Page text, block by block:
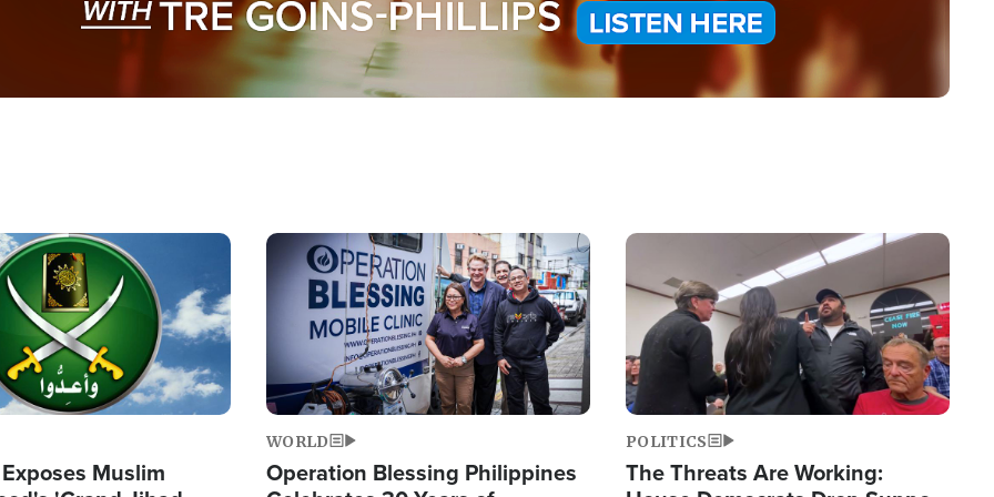
Muslim
Image
WORLD
Operation Blessing Philippines
Image
POLITICS
The Threats Are Working: